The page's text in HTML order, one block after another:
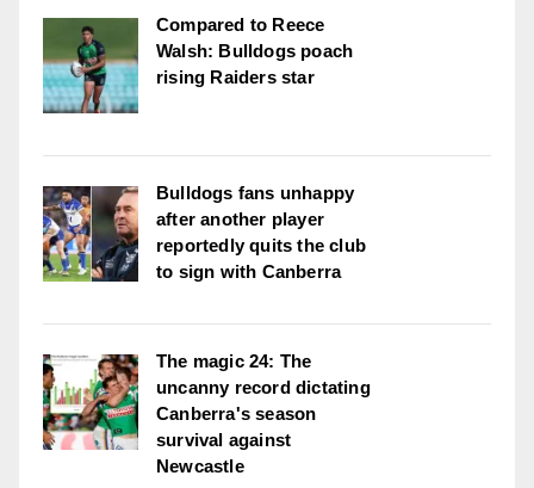
Compared to Reece
Walsh: Bulldogs poach
rising Raiders star
Bulldogs fans unhappy
after another player
reportedly quits the club
to sign with Canberra
The magic 24: The
uncanny record dictating
Canberra's season
survival against
Newcastle